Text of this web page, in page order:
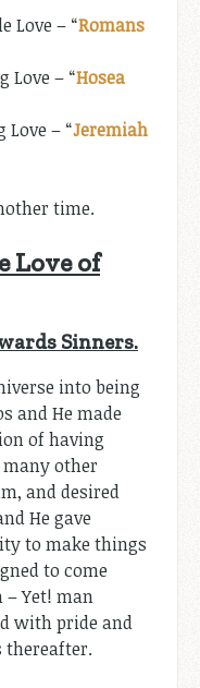
Love – “Romans
Love – “Hosea
– “Jeremiah
time.
Love of
Sinners.
into being
and He made
of having
other
and desired
He gave
to make things
to come
Yet! man
with pride and
thereafter.